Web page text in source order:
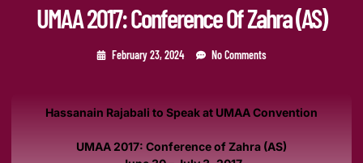
UMAA 2017: Conference Of Zahra (AS)
February 23, 2024 No Comments
Hassanain Rajabali to Speak at UMAA Convention
UMAA 2017: Conference of Zahra (AS)